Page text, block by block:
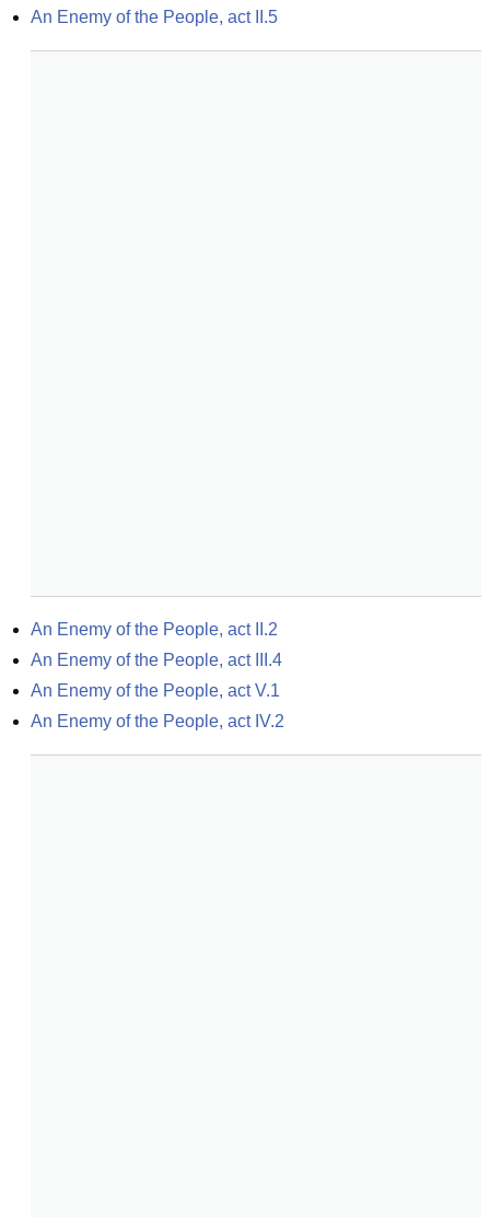
An Enemy of the People, act II.5
An Enemy of the People, act II.2
An Enemy of the People, act III.4
An Enemy of the People, act V.1
An Enemy of the People, act IV.2